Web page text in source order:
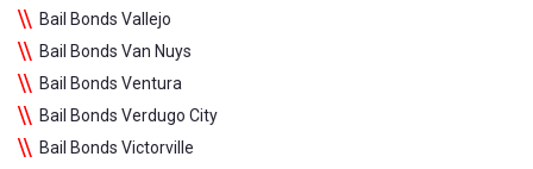
Bail Bonds Vallejo
Bail Bonds Van Nuys
Bail Bonds Ventura
Bail Bonds Verdugo City
Bail Bonds Victorville